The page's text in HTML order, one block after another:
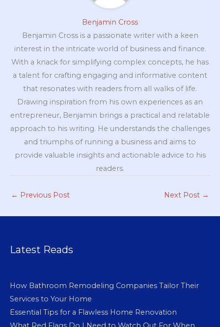
Benjamin Cross
Benjamin Cross is a passionate writer with a keen
interest in the intricate world of business and finance.
With a knack for simplifying complex concepts, he has
a talent for crafting engaging and informative content
that resonates with readers from all walks of life.
Drawing inspiration from his own experiences as an
entrepreneur, Benjamin brings a practical and relatable
approach to his writing. He understands the challenges
and triumphs of running a business and aims to
provide valuable insights and actionable advice to his
readers.
← Previous Post Next Post →
Latest Reads
How Bathroom Remodeling Companies Tailor Their
Services to Your Home
Essential Tips for a Flawless Home Renovation